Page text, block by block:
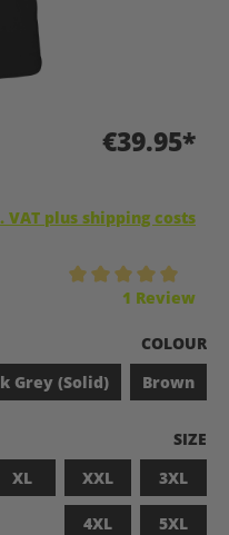
€39.95*
VAT plus shipping costs
1 Review
SELECT
COLOUR
Grey (Solid) Brown
SIZE
XL XXL 3XL
4XL 5XL